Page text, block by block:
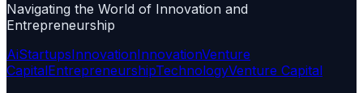
Navigating the World of Innovation and
Entrepreneurship
AiStartupsInnovationInnovationVenture
CapitalEntrepreneurshipTechnologyVenture Capital